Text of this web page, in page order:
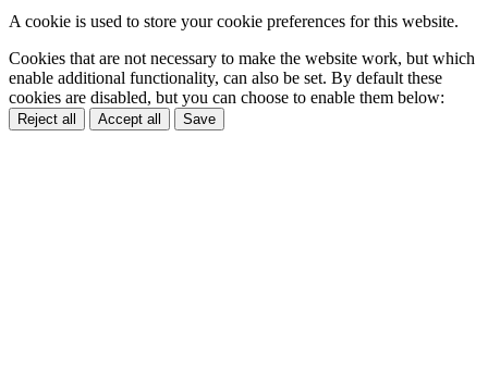
A cookie is used to store your cookie preferences for this website.
Cookies that are not necessary to make the website work, but which
enable additional functionality, can also be set. By default these
cookies are disabled, but you can choose to enable them below:
Reject all Accept all Save